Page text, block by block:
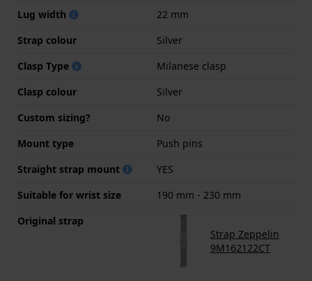
Lug width
22 mm
Strap colour
Silver
Clasp Type
Milanese clasp
Clasp colour
Silver
Custom sizing?
No
Mount type
Push pins
Straight strap mount
YES
Suitable for wrist size
190 mm - 230 mm
Original strap
Strap Zeppelin
9M162122CT